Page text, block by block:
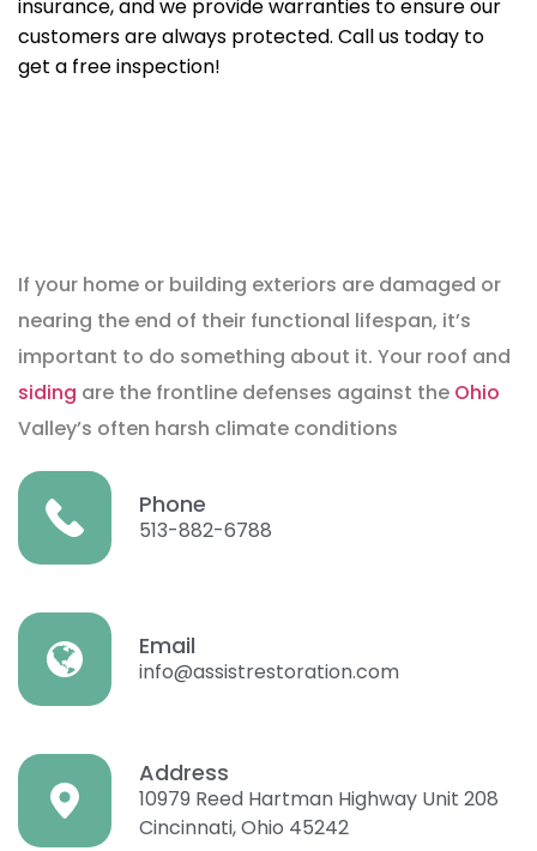
insurance, and we provide warranties to ensure our
customers are always protected. Call us today to
get a free inspection!
If your home or building exteriors are damaged or
nearing the end of their functional lifespan, it’s
important to do something about it. Your roof and
siding are the frontline defenses against the Ohio
Valley’s often harsh climate conditions
Phone
513-882-6788
Email
info@assistrestoration.com
Address
10979 Reed Hartman Highway Unit 208
Cincinnati, Ohio 45242